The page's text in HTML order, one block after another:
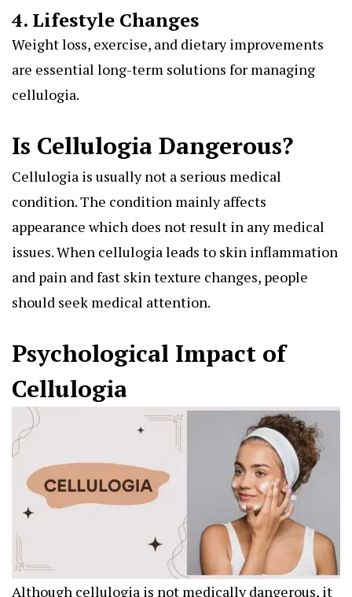
4. Lifestyle Changes
Weight loss, exercise, and dietary improvements
are essential long-term solutions for managing
cellulogia.
Is Cellulogia Dangerous?
Cellulogia is usually not a serious medical
condition. The condition mainly affects
appearance which does not result in any medical
issues. When cellulogia leads to skin inflammation
and pain and fast skin texture changes, people
should seek medical attention.
Psychological Impact of
Cellulogia
Although cellulogia is not medically dangerous, it